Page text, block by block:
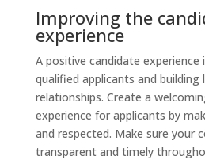
Improving the
experience
A positive candidate
qualified applicants and building
relationships. Create a
experience for applicants by
and respected. Make sure your
transparent and timely